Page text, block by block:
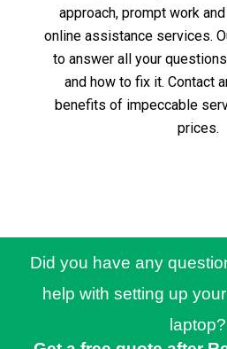
approach, prompt work
online assistance services.
to answer all your
and how to fix it. Contact
benefits of impeccable
prices.
Did you have any
help with setting up
laptop?